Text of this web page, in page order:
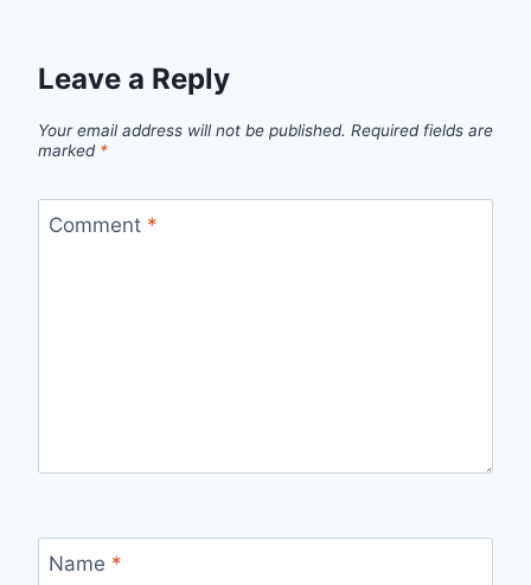
Leave a Reply
Your email address will not be published. Required fields are
marked *
Comment *
Name *